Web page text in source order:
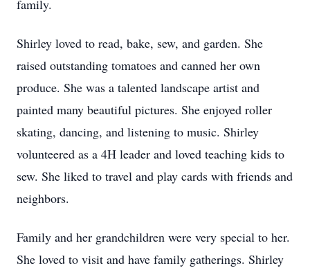
family.
Shirley loved to read, bake, sew, and garden. She
raised outstanding tomatoes and canned her own
produce. She was a talented landscape artist and
painted many beautiful pictures. She enjoyed roller
skating, dancing, and listening to music. Shirley
volunteered as a 4H leader and loved teaching kids to
sew. She liked to travel and play cards with friends and
neighbors.
Family and her grandchildren were very special to her.
She loved to visit and have family gatherings. Shirley